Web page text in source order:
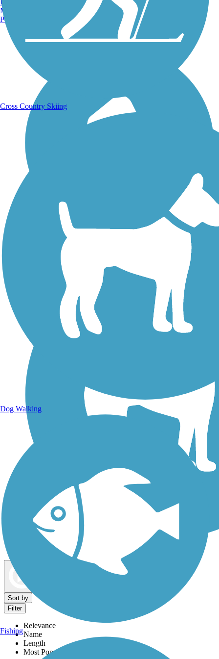
Running Trails
Walking Trails
Dog Walking Trails
Sort by
Filter
Relevance
Name
Length
Most Popular
Manchester, NH
Portland, ME
Cross Country Skiing
Dog Walking
Fishing